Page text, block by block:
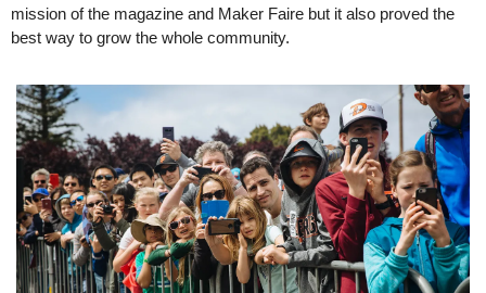
mission of the magazine and Maker Faire but it also proved the
best way to grow the whole community.